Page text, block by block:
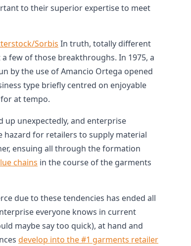
to their superior expertise to meet
Sorbis In truth, totally different
few of those breakthroughs. In 1975, a
by the use of Amancio Ortega opened
type briefly centred on enjoyable
at tempo.
up unexpectedly, and enterprise
hazard for retailers to supply material
ensuing all through the formation
chains in the course of the garments
due to these tendencies has ended all
everyone knows in current
maybe say too quick), at hand and
develop into the #1 garments retailer